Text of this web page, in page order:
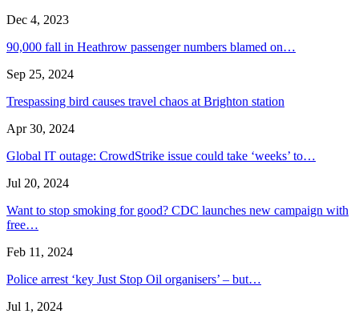
Dec 4, 2023
90,000 fall in Heathrow passenger numbers blamed on…
Sep 25, 2024
Trespassing bird causes travel chaos at Brighton station
Apr 30, 2024
Global IT outage: CrowdStrike issue could take ‘weeks’ to…
Jul 20, 2024
Want to stop smoking for good? CDC launches new campaign with
free…
Feb 11, 2024
Police arrest ‘key Just Stop Oil organisers’ – but…
Jul 1, 2024